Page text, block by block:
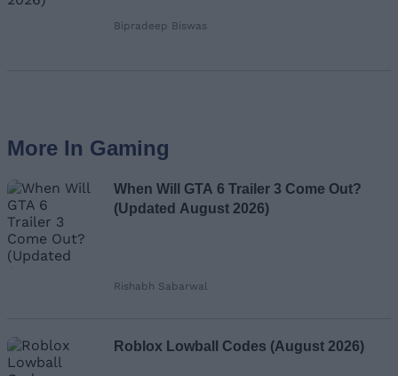
Bipradeep Biswas
More In Gaming
When Will GTA 6 Trailer 3 Come Out?
(Updated August 2026)
Rishabh Sabarwal
Roblox Lowball Codes (August 2026)